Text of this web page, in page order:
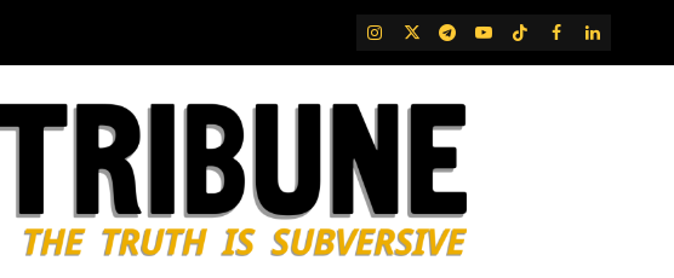
IG TwitterTelegram
YouTubeTikTok
FB LinkedIn